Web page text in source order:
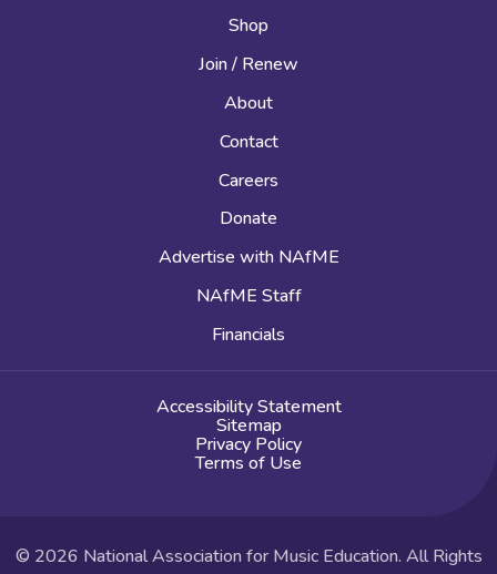
Shop
Join / Renew
About
Contact
Careers
Donate
Advertise with NAfME
NAfME Staff
Financials
Accessibility Statement
Sitemap
Privacy Policy
Terms of Use
© 2026 National Association for Music Education. All Rights